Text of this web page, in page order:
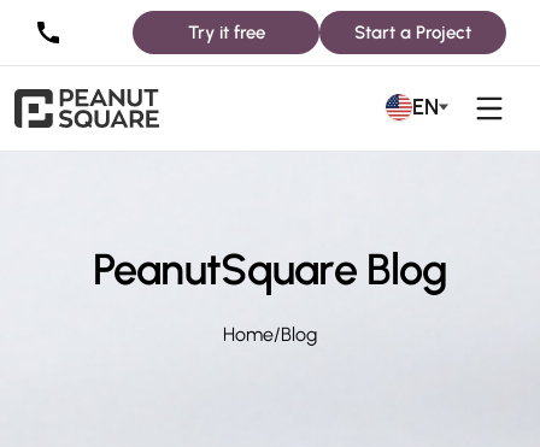
Try it free Start a Project
EN
PeanutSquare Blog
Home/Blog